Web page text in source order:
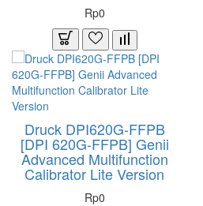
Rp0
Druck DPI620G-FFPB
[DPI 620G-FFPB] Genii
Advanced Multifunction
Calibrator Lite Version
Rp0